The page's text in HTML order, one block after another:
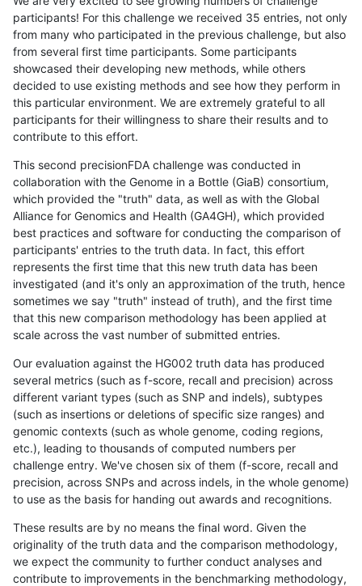
participants! For this challenge we received 35 entries, not only
from many who participated in the previous challenge, but also
from several first time participants. Some participants
showcased their developing new methods, while others
decided to use existing methods and see how they perform in
this particular environment. We are extremely grateful to all
participants for their willingness to share their results and to
contribute to this effort.
This second precisionFDA challenge was conducted in
collaboration with the Genome in a Bottle (GiaB) consortium,
which provided the "truth" data, as well as with the Global
Alliance for Genomics and Health (GA4GH), which provided
best practices and software for conducting the comparison of
participants' entries to the truth data. In fact, this effort
represents the first time that this new truth data has been
investigated (and it's only an approximation of the truth, hence
sometimes we say "truth" instead of truth), and the first time
that this new comparison methodology has been applied at
scale across the vast number of submitted entries.
Our evaluation against the HG002 truth data has produced
several metrics (such as f-score, recall and precision) across
different variant types (such as SNP and indels), subtypes
(such as insertions or deletions of specific size ranges) and
genomic contexts (such as whole genome, coding regions,
etc.), leading to thousands of computed numbers per
challenge entry. We've chosen six of them (f-score, recall and
precision, across SNPs and across indels, in the whole genome)
to use as the basis for handing out awards and recognitions.
These results are by no means the final word. Given the
originality of the truth data and the comparison methodology,
we expect the community to further conduct analyses and
contribute to improvements in the benchmarking methodology,